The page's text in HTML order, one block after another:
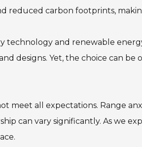
reduced carbon footprints,
technology and renewable
designs. Yet, the choice can
meet all expectations. Range
can vary significantly. As we